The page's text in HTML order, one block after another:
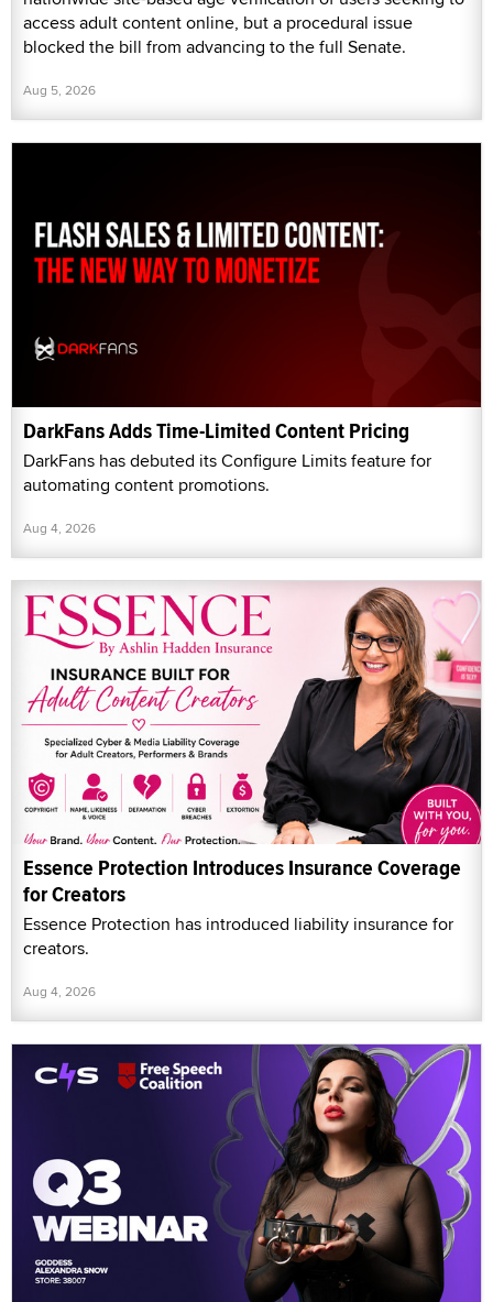
access adult content online, but a procedural issue
blocked the bill from advancing to the full Senate.
Aug 5, 2026
DarkFans Adds Time-Limited Content Pricing
DarkFans has debuted its Configure Limits feature for
automating content promotions.
Aug 4, 2026
Essence Protection Introduces Insurance Coverage
for Creators
Essence Protection has introduced liability insurance for
creators.
Aug 4, 2026